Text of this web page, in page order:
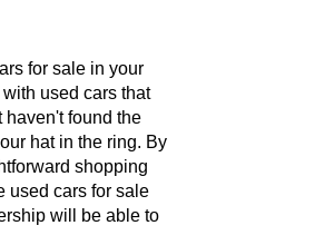
for sale in your
used cars that
haven't found the
hat in the ring. By
shopping
used cars for sale
will be able to